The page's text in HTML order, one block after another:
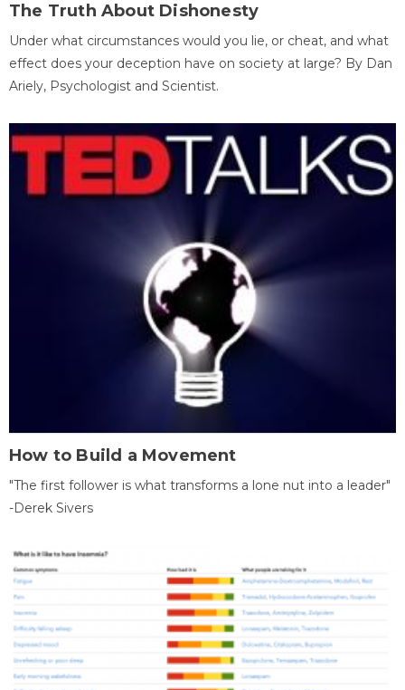
The Truth About Dishonesty
Under what circumstances would you lie, or cheat, and what
effect does your deception have on society at large? By Dan
Ariely, Psychologist and Scientist.
How to Build a Movement
"The first follower is what transforms a lone nut into a leader"
-Derek Sivers